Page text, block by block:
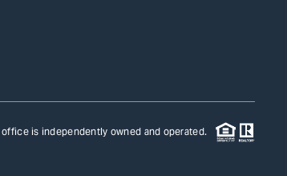
FINANCING
office is independently owned and operated.